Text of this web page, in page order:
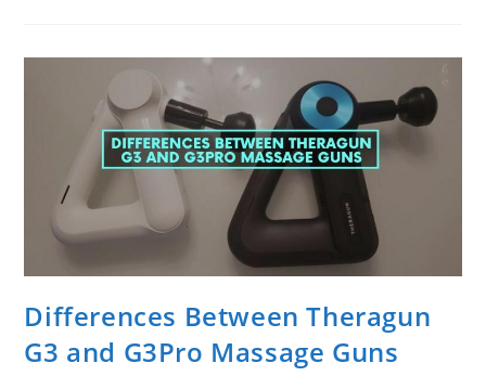
Ranking
By
Noise
And
Speed
Differences Between Theragun
G3 and G3Pro Massage Guns